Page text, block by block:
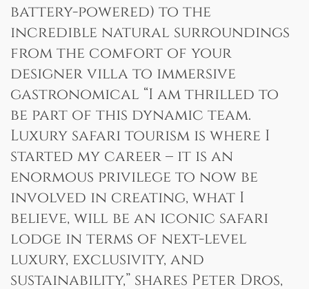
battery-powered) to the
incredible natural surroundings
from the comfort of your
designer villa to immersive
gastronomical “I am thrilled to
be part of this dynamic team.
Luxury safari tourism is where I
started my career – it is an
enormous privilege to now be
involved in creating, what I
believe, will be an iconic safari
lodge in terms of next-level
luxury, exclusivity, and
sustainability,” shares Peter Dros,